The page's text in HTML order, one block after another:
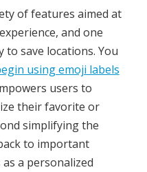
of features aimed at
and one
save locations. You
using emoji labels
users to
their favorite or
simplifying the
to important
a personalized